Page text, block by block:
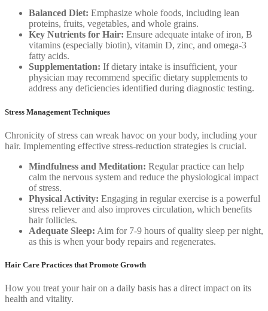
Balanced Diet: Emphasize whole foods, including lean
proteins, fruits, vegetables, and whole grains.
Key Nutrients for Hair: Ensure adequate intake of iron, B
vitamins (especially biotin), vitamin D, zinc, and omega-3
fatty acids.
Supplementation: If dietary intake is insufficient, your
physician may recommend specific dietary supplements to
address any deficiencies identified during diagnostic testing.
Stress Management Techniques
Chronicity of stress can wreak havoc on your body, including your
hair. Implementing effective stress-reduction strategies is crucial.
Mindfulness and Meditation: Regular practice can help
calm the nervous system and reduce the physiological impact
of stress.
Physical Activity: Engaging in regular exercise is a powerful
stress reliever and also improves circulation, which benefits
hair follicles.
Adequate Sleep: Aim for 7-9 hours of quality sleep per night,
as this is when your body repairs and regenerates.
Hair Care Practices that Promote Growth
How you treat your hair on a daily basis has a direct impact on its
health and vitality.